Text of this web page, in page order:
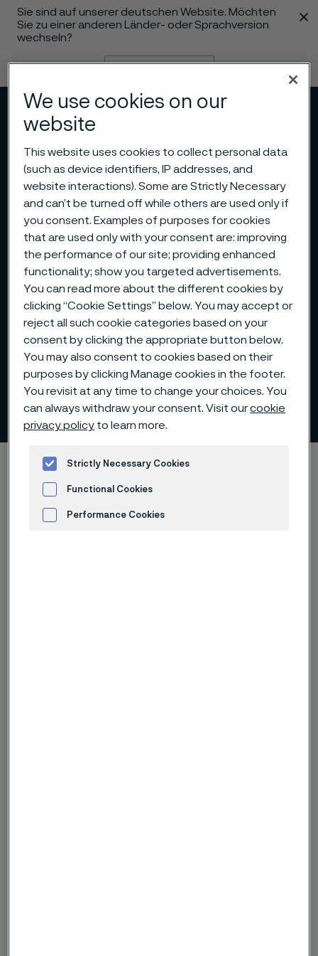
Sie sind auf unserer deutschen Website. Möchten
Sie zu einer anderen Länder- oder Sprachversion
wechseln?
Menü Suche
Download whitepaper
to content
Startseite Technical center Whitepapers
Download whitepaper - Nitinol and its transformative role in medical
devices
We use cookies on our
website
This website uses cookies to collect personal data
(such as device identifiers, IP addresses, and
website interactions). Some are Strictly Necessary
and can’t be turned off while others are used only if
you consent. Examples of purposes for cookies
that are used only with your consent are: improving
the performance of our site; providing enhanced
functionality; show you targeted advertisements.
You can read more about the different cookies by
clicking “Cookie Settings” below. You may accept or
reject all such cookie categories based on your
consent by clicking the appropriate button below.
You may also consent to cookies based on their
purposes by clicking Manage cookies in the footer.
You revisit at any time to change your choices. You
can always withdraw your consent. Visit ourcookie
privacy policy to learn more.
Strictly Necessary Cookies
Functional Cookies
Performance Cookies